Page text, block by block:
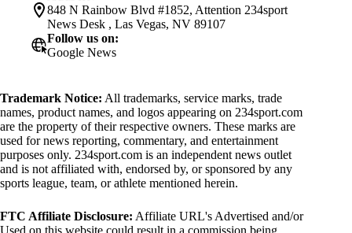
848 N Rainbow Blvd #1852, Attention 234sport
News Desk , Las Vegas, NV 89107
Follow us on:
Google News
Trademark Notice: All trademarks, service marks, trade
names, product names, and logos appearing on 234sport.com
are the property of their respective owners. These marks are
used for news reporting, commentary, and entertainment
purposes only. 234sport.com is an independent news outlet
and is not affiliated with, endorsed by, or sponsored by any
sports league, team, or athlete mentioned herein.
FTC Affiliate Disclosure: Affiliate URL's Advertised and/or
Used on this website could result in a commission being